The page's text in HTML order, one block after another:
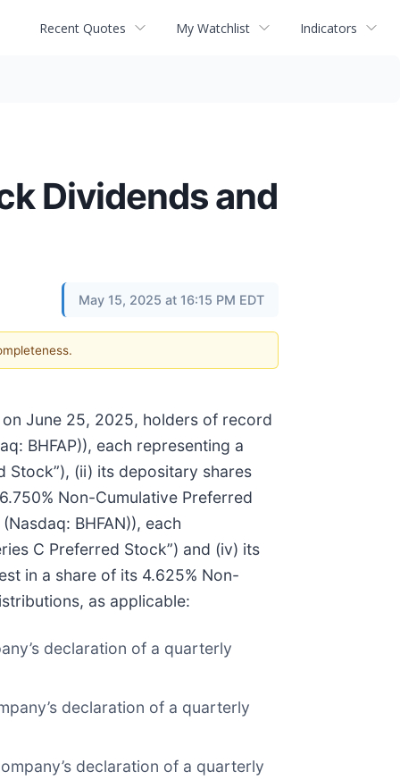
Recent Quotes My Watchlist Indicators
Dividends and
May 15, 2025 at 16:15 PM EDT
on June 25, 2025, holders of record
BHFAP)), each representing a
Stock”), (ii) its depositary shares
Non-Cumulative Preferred
BHFAN)), each
C Preferred Stock”) and (iv) its
in a share of its 4.625% Non-
as applicable:
declaration of a quarterly
declaration of a quarterly
declaration of a quarterly